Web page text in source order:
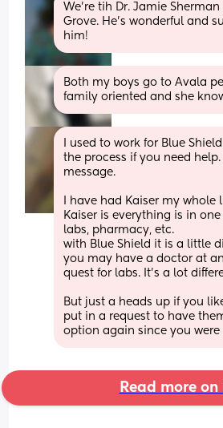
We're tih Dr. Jamie
Grove. He's wonderful and
him!
Both my boys go to Avala
family oriented and she
I used to work for Blue
the process if you need
message.
I have had Kaiser my whole
Kaiser is everything is in
labs, pharmacy, etc.
with Blue Shield it is a little
you may have a doctor at
quest for labs. It’s a lot
But just a heads up if you
put in a request to have
option again since you
Read more